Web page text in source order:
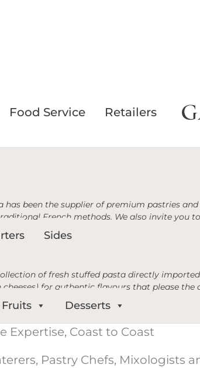
Food Service Retailers
has been the supplier of premium pastries
French methods. We also invite you
Sides
of fresh stuffed pasta directly
for authentic flavours that please the
Fruits Desserts
Expertise, Coast to Coast
Pastry Chefs, Mixologists